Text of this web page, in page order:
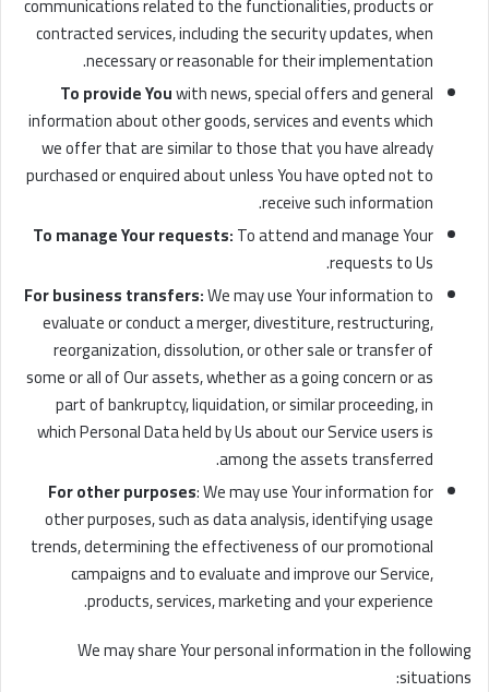
contracted services, including the security updates, when
necessary or reasonable for their implementation.
To provide Youwith news, special offers and general
information about other goods, services and events which
we offer that are similar to those that you have already
purchased or enquired about unless You have opted not to
receive such information.
To manage Your requests:To attend and manage Your
requests to Us.
For business transfers:We may use Your information to
evaluate or conduct a merger, divestiture, restructuring,
reorganization, dissolution, or other sale or transfer of
some or all of Our assets, whether as a going concern or as
part of bankruptcy, liquidation, or similar proceeding, in
which Personal Data held by Us about our Service users is
among the assets transferred.
For other purposes: We may use Your information for
other purposes, such as data analysis, identifying usage
trends, determining the effectiveness of our promotional
campaigns and to evaluate and improve our Service,
products, services, marketing and your experience.
We may share Your personal information in the following
situations: